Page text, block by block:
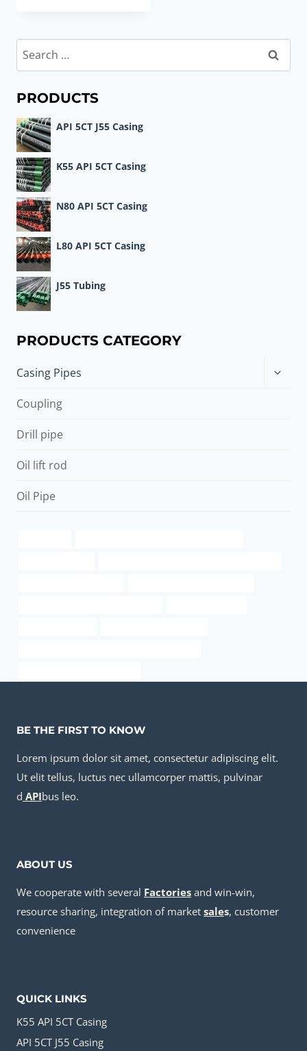
Search
for:
PRODUCTS
API 5CT J55 Casing
K55 API 5CT Casing
N80 API 5CT Casing
L80 API 5CT Casing
J55 Tubing
PRODUCTS CATEGORY
Casing Pipes
Toggle
child
Coupling
Drill pipe
Oil lift rod
Oil Pipe
BE THE FIRST TO KNOW
Lorem ipsum dolor sit amet, consectetur adipiscing elit.
Ut elit tellus, luctus nec ullamcorper mattis, pulvinar
d APIbus leo.
ABOUT US
We cooperate with several Factories and win-win,
resource sharing, integration of market sales, customer
convenience
QUICK LINKS
K55 API 5CT Casing
API 5CT J55 Casing